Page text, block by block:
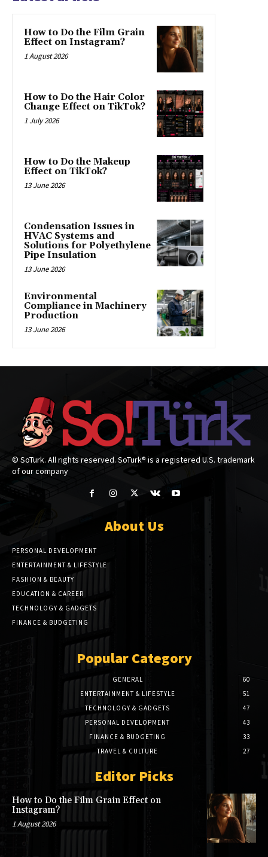
How to Do the Film Grain
Effect on Instagram?
1 August 2026
How to Do the Hair Color
Change Effect on TikTok?
1 July 2026
How to Do the Makeup
Effect on TikTok?
13 June 2026
Condensation Issues in
HVAC Systems and
Solutions for Polyethylene
Pipe Insulation
13 June 2026
Environmental
Compliance in Machinery
Production
13 June 2026
© SoTurk. All rights reserved. SoTurk® is a registered U.S. trademark
of our company
About Us
PERSONAL DEVELOPMENT
ENTERTAINMENT & LIFESTYLE
FASHION & BEAUTY
EDUCATION & CAREER
TECHNOLOGY & GADGETS
FINANCE & BUDGETING
Popular Category
GENERAL
60
ENTERTAINMENT & LIFESTYLE
51
TECHNOLOGY & GADGETS
47
PERSONAL DEVELOPMENT
43
FINANCE & BUDGETING
33
TRAVEL & CULTURE
27
Editor Picks
How to Do the Film Grain Effect on
Instagram?
1 August 2026